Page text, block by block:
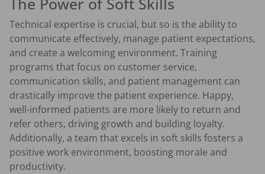
Technical expertise is crucial, but so is the ability to
communicate effectively, manage patient expectations,
and create a welcoming environment. Training
programs that focus on customer service,
communication skills, and patient management can
drastically improve the patient experience. Happy,
well-informed patients are more likely to return and
refer others, driving growth and building loyalty.
Additionally, a team that excels in soft skills fosters a
positive work environment, boosting morale and
productivity.